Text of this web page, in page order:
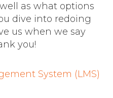
as what options
dive into redoing
us when we say
you!
System (LMS)